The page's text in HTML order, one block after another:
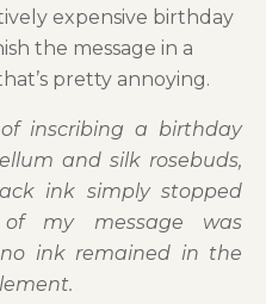
expensive birthday
the message in a
pretty annoying.
inscribing a birthday
and silk rosebuds,
ink simply stopped
my message was
ink remained in the